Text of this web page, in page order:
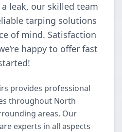
leak, our skilled team
tarping solutions
of mind. Satisfaction
happy to offer fast
provides professional
throughout North
areas. Our
experts in all aspects